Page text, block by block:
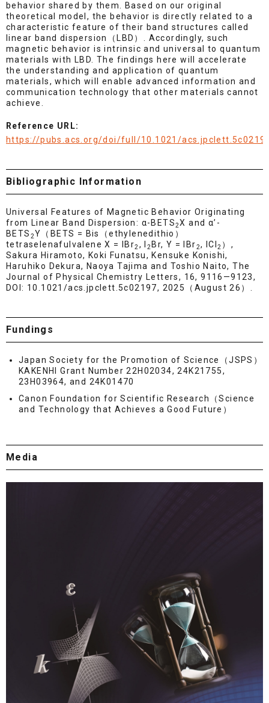
behavior shared by them. Based on our original
theoretical model, the behavior is directly related to a
characteristic feature of their band structures called
linear band dispersion（LBD）. Accordingly, such
magnetic behavior is intrinsic and universal to quantum
materials with LBD. The findings here will accelerate
the understanding and application of quantum
materials, which will enable advanced information and
communication technology that other materials cannot
achieve.
Reference URL:
https://pubs.acs.org/doi/full/10.1021/
Bibliographic Information
Universal Features of Magnetic Behavior Originating
from Linear Band Dispersion: α-BETS2X and α’-
BETS 2Y（BETS = Bis（ethylenedithio）
tetraselenafulvalene X = IBr2, I 2Br, Y = IBr2, ICl2 ）,
Sakura Hiramoto, Koki Funatsu, Kensuke Konishi,
Haruhiko Dekura, Naoya Tajima and Toshio Naito, The
Journal of Physical Chemistry Letters, 16, 9116—9123,
DOI: 10.1021/acs.jpclett.5c02197, 2025（August 26）.
Fundings
Japan Society for the Promotion of Science（JSPS）
KAKENHI Grant Number 22H02034, 24K21755,
23H03964, and 24K01470
Canon Foundation for Scientific Research（Science
and Technology that Achieves a Good Future）
Media